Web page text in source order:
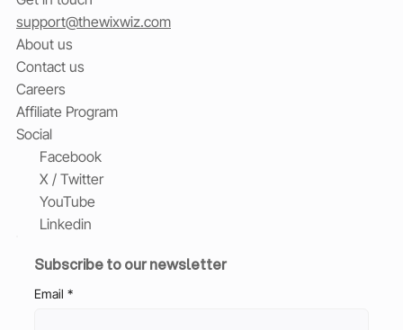
support@thewixwiz.com
About us
Contact us
Careers
Affiliate Program
Social
Facebook
X / Twitter
YouTube
Linkedin
Subscribe to our newsletter
Email *